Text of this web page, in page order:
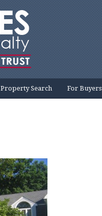
Property Search For Buyers